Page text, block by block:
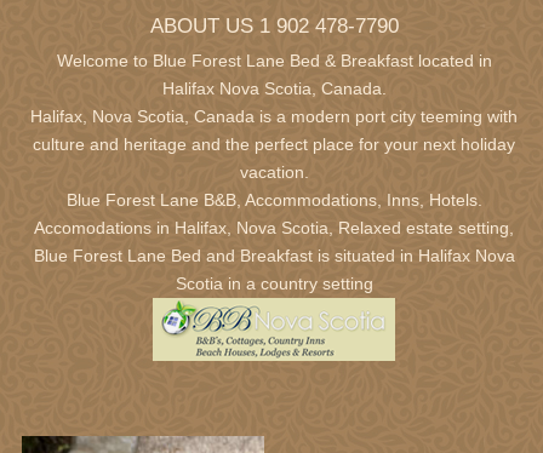
ABOUT US 1 902 478-7790
Welcome to Blue Forest Lane Bed & Breakfast located in
Halifax Nova Scotia, Canada.
Halifax, Nova Scotia, Canada is a modern port city teeming with
culture and heritage and the perfect place for your next holiday
vacation.
Blue Forest Lane B&B, Accommodations, Inns, Hotels.
Accomodations in Halifax, Nova Scotia, Relaxed estate setting,
Blue Forest Lane Bed and Breakfast is situated in Halifax Nova
Scotia in a country setting